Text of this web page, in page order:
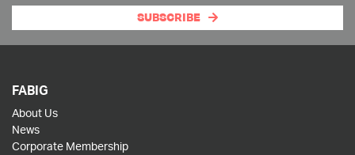
SUBSCRIBE
FABIG
About Us
News
Corporate Membership